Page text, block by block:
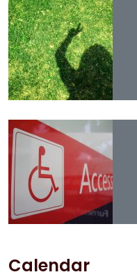
Calendar